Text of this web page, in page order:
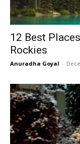
12 Best
Rockies
Anuradha Goyal -